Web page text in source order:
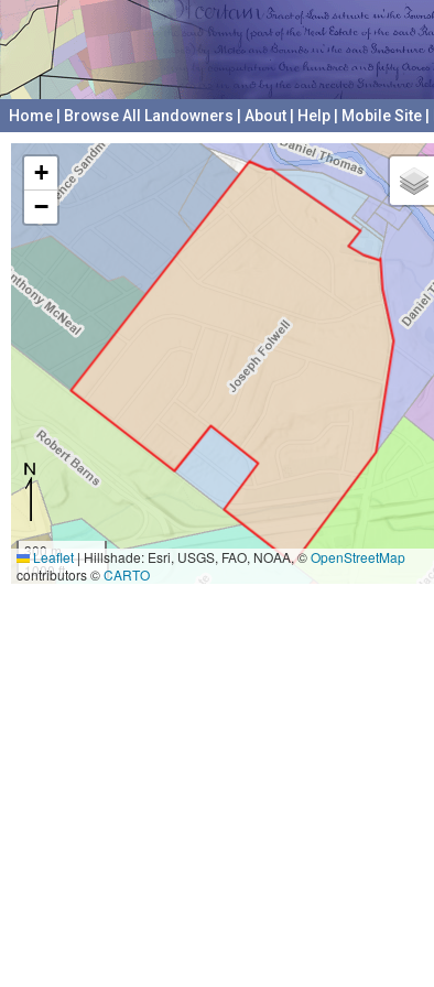
Home Browse All Landowners About Help Mobile Site
+
−
300 m
1000 ft
Leaflet|Hillshade: Esri, USGS, FAO, NOAA, ©OpenStreetMap
contributors ©CARTO